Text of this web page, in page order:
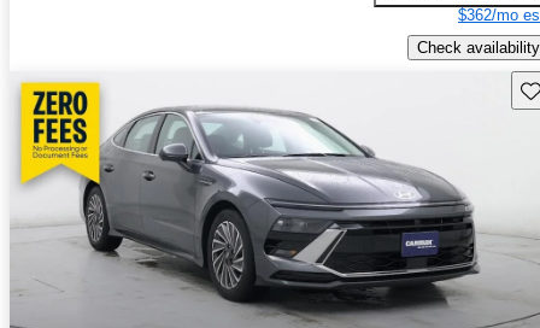
$362/mo
Check availability